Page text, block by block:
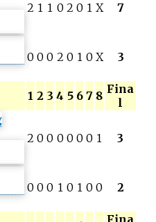
2 1 1 0 2 0 1 X 7
0 0 0 2 0 1 0 X 3
1 2 3 4 5 6 7 8 Fina
l
2 0 0 0 0 0 0 1 3
0 0 0 1 0 1 0 0 2